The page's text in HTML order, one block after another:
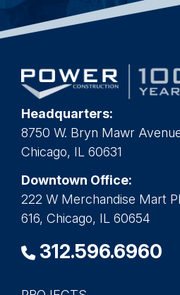
Headquarters:
8750 W. Bryn Mawr
Chicago, IL 60631
Downtown Office:
222 W Merchandise Mart
616, Chicago, IL 60654
312.596.6960